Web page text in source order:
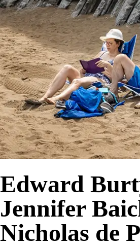
Edward
Jennifer
Nicholas de